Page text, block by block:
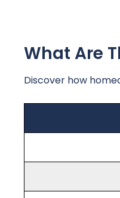
What Are
Discover how